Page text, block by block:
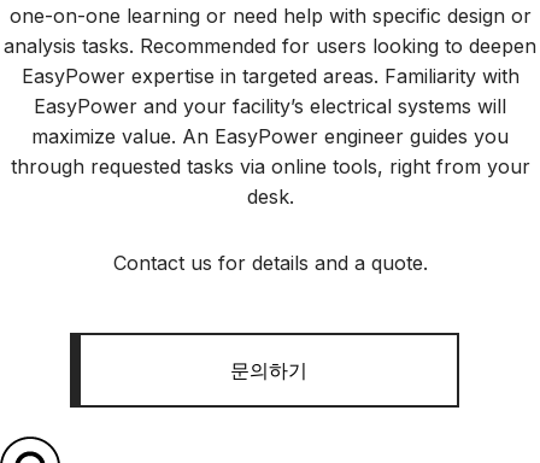
one-on-one learning or need help with specific design or
analysis tasks. Recommended for users looking to deepen
EasyPower expertise in targeted areas. Familiarity with
EasyPower and your facility’s electrical systems will
maximize value. An EasyPower engineer guides you
through requested tasks via online tools, right from your
desk.
Contact us for details and a quote.
문의하기